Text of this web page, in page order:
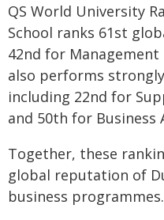
QS World University
School ranks 61st
42nd for
also performs
including 22nd for
and 50th for Business
Together, these
global reputation of
business programmes.